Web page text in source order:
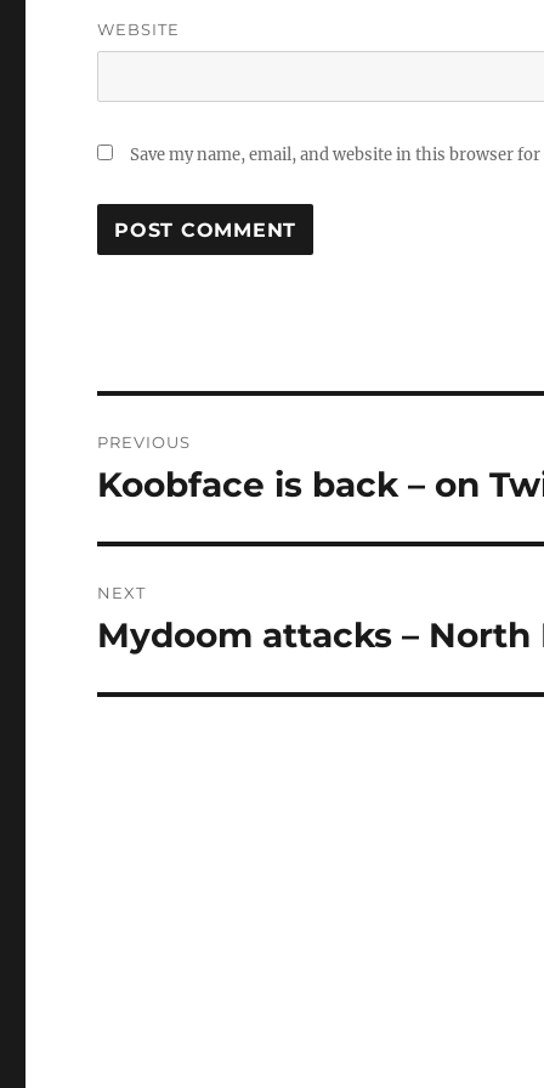
WEBSITE
Save my name, email, and website in this browser
navigation
PREVIOUS
Previous
Koobface is back – on
NEXT
Next
Mydoom attacks – North